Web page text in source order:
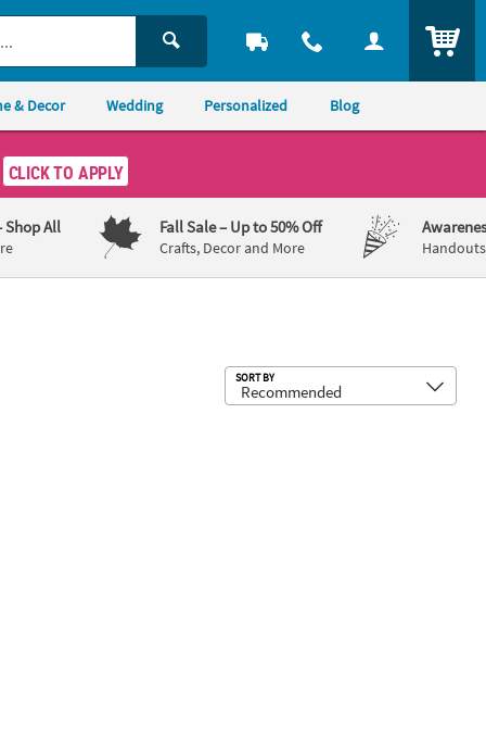
& Decor Wedding Personalized Blog
CLICK TO APPLY
Shop All Fall Sale– Up to 50% Off
Crafts, Decor and More
SORT BY
Toys in Box – 12 Pc.